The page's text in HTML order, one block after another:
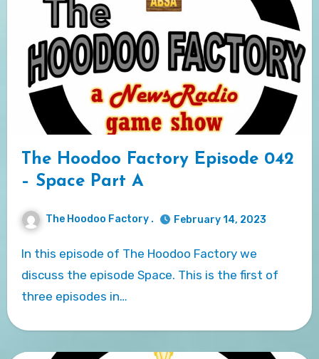
The Hoodoo Factory Episode 042
– Space Part A
The Hoodoo Factory . February 14, 2023
In this episode of The Hoodoo Factory we
discuss the episode Space. This is the first of
three episodes in…